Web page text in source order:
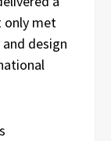
only met
design